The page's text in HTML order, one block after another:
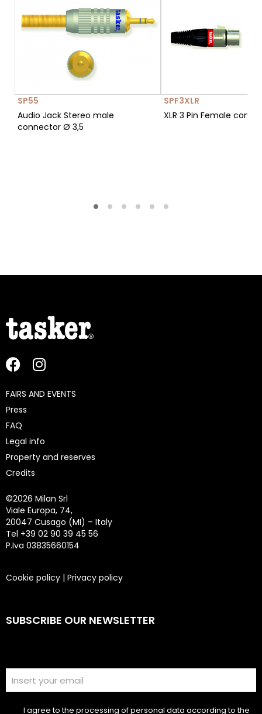
SP55
Audio Jack Stereo male
connector Ø 3,5
SPF3XLR
XLR 3 Pin Female
FAIRS AND EVENTS
Press
FAQ
Legal info
Property and reserves
Credits
©2026 Milan Srl
Viale Europa, 74,
20047 Cusago (MI) – Italy
Tel +39 02 90 39 45 56
P.Iva 03835660154
Cookie policy | Privacy policy
SUBSCRIBE OUR NEWSLETTER
I agree to the processing of personal data according to the